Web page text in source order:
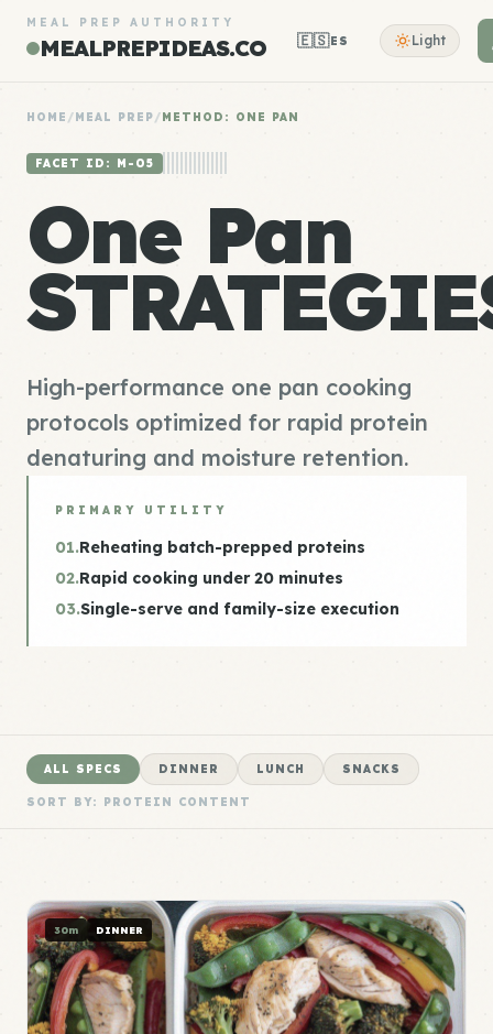
MEAL PREP AUTHORITY
MEALPREPIDEAS.CO 🇪🇸ES Light
HOME /MEAL PREP/METHOD: ONE PAN
FACET ID: M-05
One Pan
High-performance one pan cooking
protocols optimized for rapid protein
denaturing and moisture retention.
PRIMARY UTILITY
01.Reheating batch-prepped proteins
02.Rapid cooking under 20 minutes
03.Single-serve and family-size execution
ALL SPECS DINNER LUNCH SNACKS
SORT BY: PROTEIN CONTENT
30m DINNER